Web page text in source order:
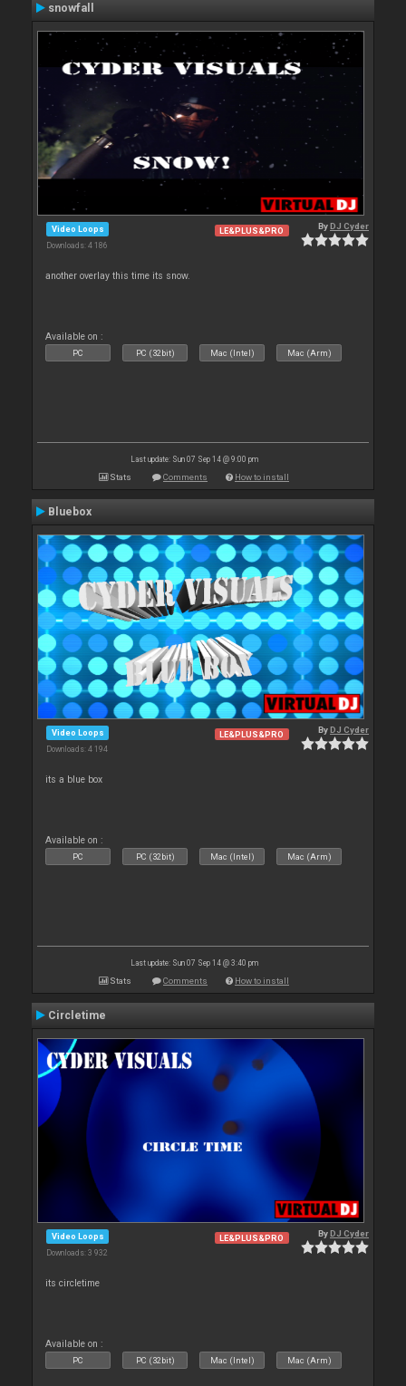
snowfall
Video Loops
Downloads: 4 186
LE&PLUS&PRO ByDJ Cyder
another overlay this time its snow.
Available on :
PC PC (32bit) Mac (Intel) Mac (Arm)
Last update: Sun 07 Sep 14 @ 9:00 pm
Stats Comments How to install
Bluebox
Video Loops
Downloads: 4 194
LE&PLUS&PRO ByDJ Cyder
its a blue box
Available on :
PC PC (32bit) Mac (Intel) Mac (Arm)
Last update: Sun 07 Sep 14 @ 3:40 pm
Stats Comments How to install
Circletime
Video Loops
Downloads: 3 932
LE&PLUS&PRO ByDJ Cyder
its circletime
Available on :
PC PC (32bit) Mac (Intel) Mac (Arm)